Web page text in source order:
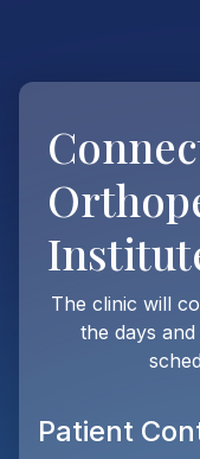
The clinic will
the days
Patient